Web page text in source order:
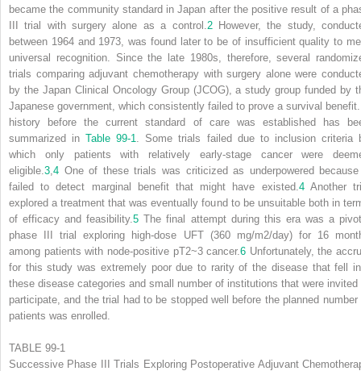
became the community standard in Japan after the positive result of a
III trial with surgery alone as a control. 2However, the study,
between 1964 and 1973, was found later to be of insufficient quality to
universal recognition. Since the late 1980s, therefore, several
trials comparing adjuvant chemotherapy with surgery alone were
by the Japan Clinical Oncology Group (JCOG), a study group funded by
Japanese government, which consistently failed to prove a survival
history before the current standard of care was established has
summarized inTable 99-1
. Some trials failed due to inclusion criteria
which only patients with relatively early-stage cancer were
eligible. 3 4 One of these trials was criticized as underpowered
failed to detect marginal benefit that might have existed. 4Another
explored a treatment that was eventually found to be unsuitable both in
of efficacy and feasibility.5 The final attempt during this era was a
phase III trial exploring high-dose UFT (360 mg/m2/day) for 16
among patients with node-positive pT2~3 cancer.6 Unfortunately, the
for this study was extremely poor due to rarity of the disease that fell
these disease categories and small number of institutions that were invited
participate, and the trial had to be stopped well before the planned number
patients was enrolled.
TABLE 99-1
Successive Phase III Trials Exploring Postoperative Adjuvant